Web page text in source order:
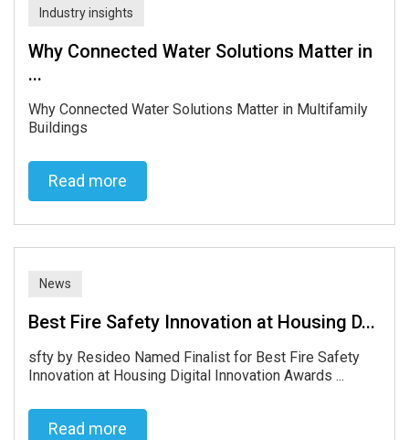
Industry insights
Why Connected Water Solutions Matter in
...
Why Connected Water Solutions Matter in Multifamily
Buildings
Read more
News
Best Fire Safety Innovation at Housing D...
sfty by Resideo Named Finalist for Best Fire Safety
Innovation at Housing Digital Innovation Awards ...
Read more